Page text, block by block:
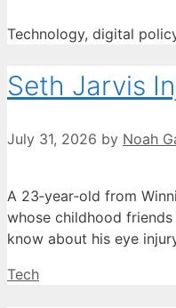
Technology, digital
Seth Jarvis
July 31, 2026 by Noah
A 23‑year‑old from
whose childhood
know about his eye
Categories
Tech